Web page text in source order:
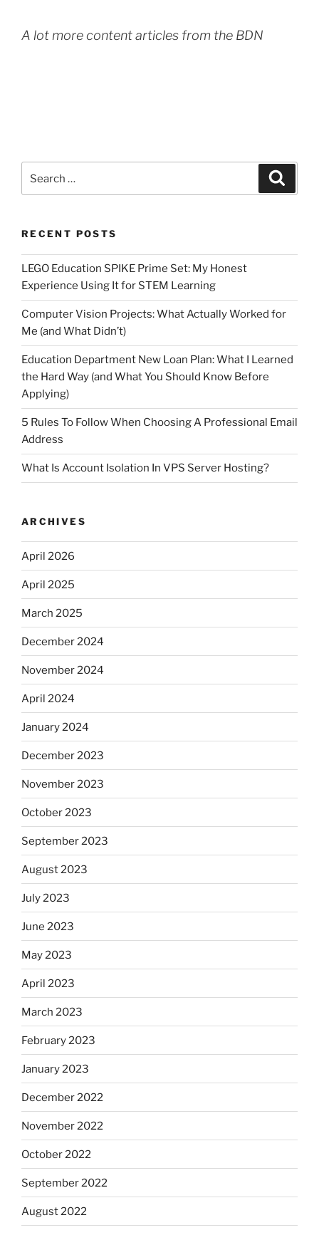
A lot more content articles from the BDN
RECENT POSTS
LEGO Education SPIKE Prime Set: My Honest
Experience Using It for STEM Learning
Computer Vision Projects: What Actually Worked for
Me (and What Didn’t)
Education Department New Loan Plan: What I Learned
the Hard Way (and What You Should Know Before
Applying)
5 Rules To Follow When Choosing A Professional Email
Address
What Is Account Isolation In VPS Server Hosting?
ARCHIVES
April 2026
April 2025
March 2025
December 2024
November 2024
April 2024
January 2024
December 2023
November 2023
October 2023
September 2023
August 2023
July 2023
June 2023
May 2023
April 2023
March 2023
February 2023
January 2023
December 2022
November 2022
October 2022
September 2022
August 2022